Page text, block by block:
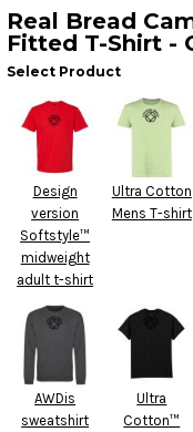
Real Bread
Fitted T-Shirt -
Select Product
Design
version
Softstyle™
midweight
adult t-shirt
Ultra Cotton
Mens T-shirt
AWDis
sweatshirt
Ultra
Cotton™